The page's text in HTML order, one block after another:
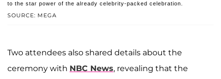
SOURCE: MEGA
to the star power of the already celebrity-packed celebration.
Two attendees also shared details about the
ceremony with NBC News, revealing that the